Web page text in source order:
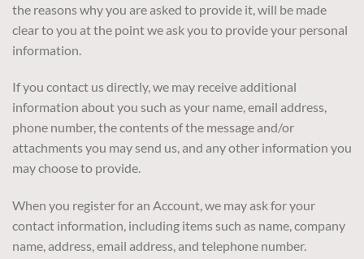
the reasons why you are asked to provide it, will be made
clear to you at the point we ask you to provide your personal
information.
If you contact us directly, we may receive additional
information about you such as your name, email address,
phone number, the contents of the message and/or
attachments you may send us, and any other information you
may choose to provide.
When you register for an Account, we may ask for your
contact information, including items such as name, company
name, address, email address, and telephone number.